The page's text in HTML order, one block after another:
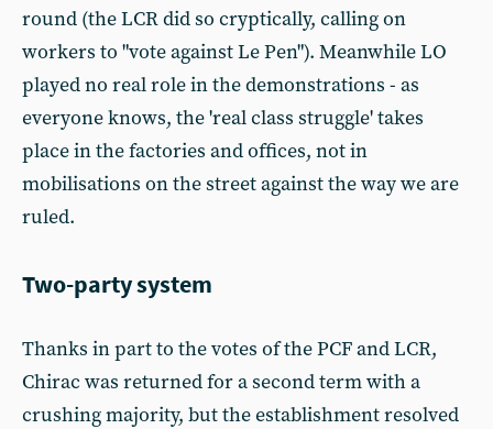
round (the LCR did so cryptically, calling on
workers to "vote against Le Pen"). Meanwhile LO
played no real role in the demonstrations - as
everyone knows, the 'real class struggle' takes
place in the factories and offices, not in
mobilisations on the street against the way we are
ruled.
Two-party system
Thanks in part to the votes of the PCF and LCR,
Chirac was returned for a second term with a
crushing majority, but the establishment resolved